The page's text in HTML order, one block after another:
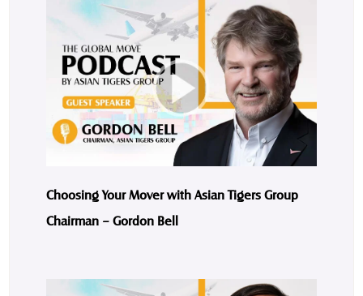
Choosing Your Mover with Asian Tigers Group
Chairman – Gordon Bell